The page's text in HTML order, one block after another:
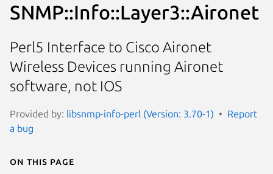
SNMP::Info::Layer3::Aironet
Perl5 Interface to Cisco Aironet
Wireless Devices running Aironet
software, not IOS
Provided by: libsnmp-info-perl (Version: 3.70-1)
Report
a bug
On this page